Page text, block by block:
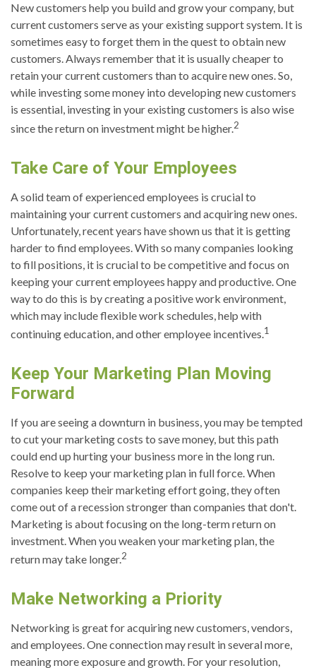
New customers help you build and grow your company, but
current customers serve as your existing support system. It is
sometimes easy to forget them in the quest to obtain new
customers. Always remember that it is usually cheaper to
retain your current customers than to acquire new ones. So,
while investing some money into developing new customers
is essential, investing in your existing customers is also wise
since the return on investment might be higher.2
Take Care of Your Employees
A solid team of experienced employees is crucial to
maintaining your current customers and acquiring new ones.
Unfortunately, recent years have shown us that it is getting
harder to find employees. With so many companies looking
to fill positions, it is crucial to be competitive and focus on
keeping your current employees happy and productive. One
way to do this is by creating a positive work environment,
which may include flexible work schedules, help with
continuing education, and other employee incentives.1
Keep Your Marketing Plan Moving
Forward
If you are seeing a downturn in business, you may be tempted
to cut your marketing costs to save money, but this path
could end up hurting your business more in the long run.
Resolve to keep your marketing plan in full force. When
companies keep their marketing effort going, they often
come out of a recession stronger than companies that don't.
Marketing is about focusing on the long-term return on
investment. When you weaken your marketing plan, the
return may take longer.2
Make Networking a Priority
Networking is great for acquiring new customers, vendors,
and employees. One connection may result in several more,
meaning more exposure and growth. For your resolution,